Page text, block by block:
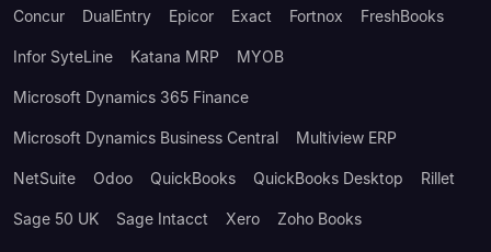
Concur DualEntry Epicor Exact Fortnox FreshBooks
Infor SyteLine Katana MRP MYOB
Microsoft Dynamics 365 Finance
Microsoft Dynamics Business Central Multiview ERP
NetSuite Odoo QuickBooks QuickBooks Desktop Rillet
Sage 50 UK Sage Intacct Xero Zoho Books